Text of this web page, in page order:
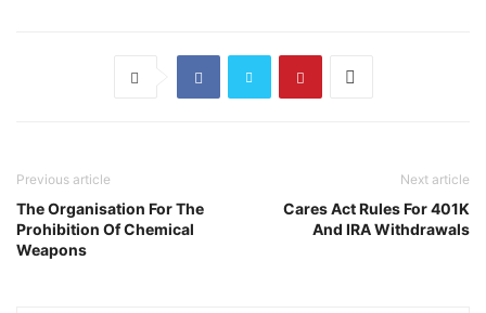
Previous article
The Organisation For The
Prohibition Of Chemical
Weapons
Next article
Cares Act Rules For 401K
And IRA Withdrawals